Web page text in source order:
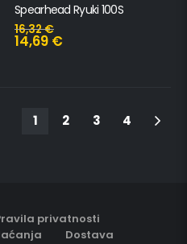
Spearhead Ryuki 100S
16,32€
14,69 €
1 2 3 4
privatnosti
Dostava